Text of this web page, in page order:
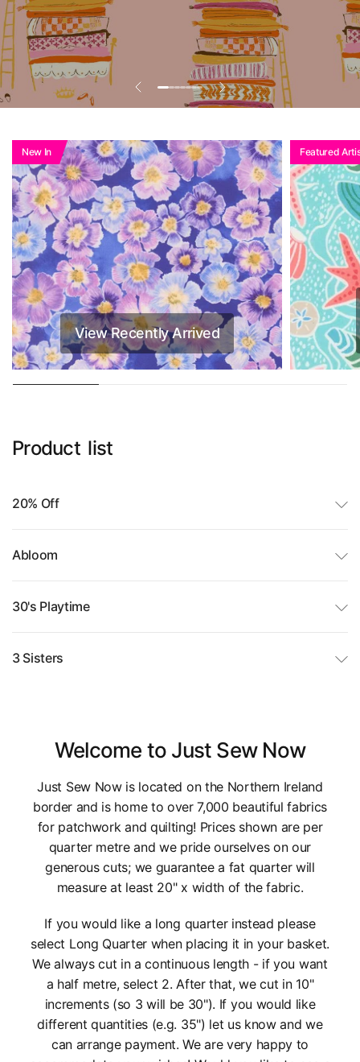
Add To Basket To
See Reduced Price
View Recently Arrived
New In Featured
Product list
20% Off
Abloom
30's Playtime
3 Sisters
Welcome to Just Sew Now
Just Sew Now is located on the Northern Ireland
border and is home to over 7,000 beautiful fabrics
for patchwork and quilting! Prices shown are per
quarter metre and we pride ourselves on our
generous cuts; we guarantee a fat quarter will
measure at least 20" x width of the fabric.
If you would like a long quarter instead please
select Long Quarter when placing it in your basket.
We always cut in a continuous length - if you want
a half metre, select 2. After that, we cut in 10"
increments (so 3 will be 30"). If you would like
different quantities (e.g. 35") let us know and we
can arrange payment. We are very happy to